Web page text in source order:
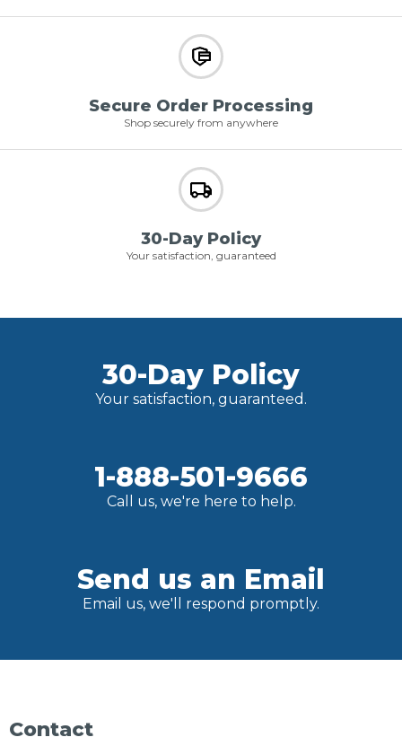
Secure Order Processing
Shop securely from anywhere
30-Day Policy
Your satisfaction, guaranteed
30-Day Policy
Your satisfaction, guaranteed.
1-888-501-9666
Call us, we're here to help.
Send us an Email
Email us, we'll respond promptly.
Contact